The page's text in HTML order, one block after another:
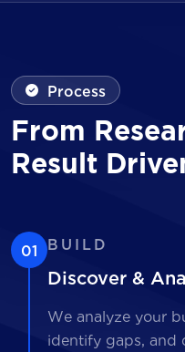
Process
From
Result
01 BUILD
Discover &
We analyze your
identify gaps, and